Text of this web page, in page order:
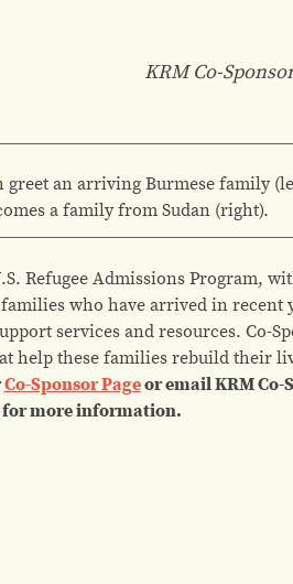
KRM Co-
an arriving Burmese family
a family from Sudan (right).
Refugee Admissions Program,
who have arrived in
services and resources. Co-
help these families rebuild their
Co-Sponsor Pageor email KRM Co-
more information.